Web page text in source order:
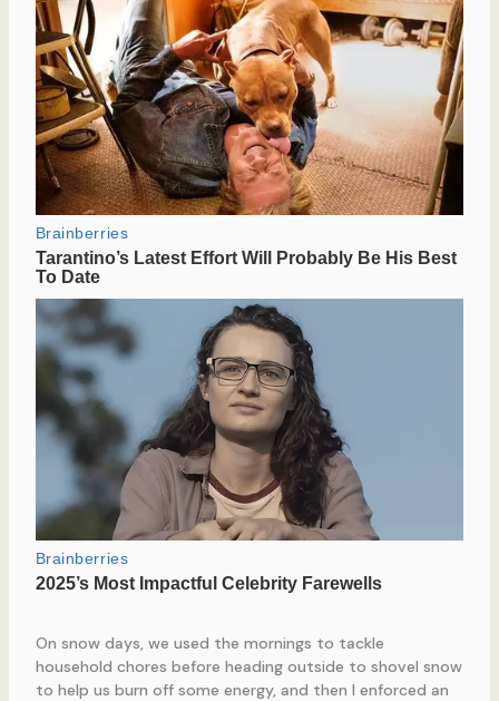
On snow days, we used the mornings to tackle
household chores before heading outside to shovel snow
to help us burn off some energy, and then I enforced an